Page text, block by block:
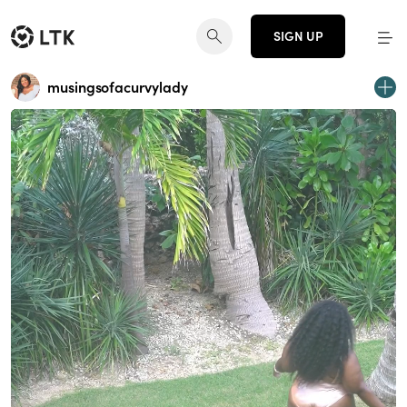
SIGN UP
musingsofacurvylady